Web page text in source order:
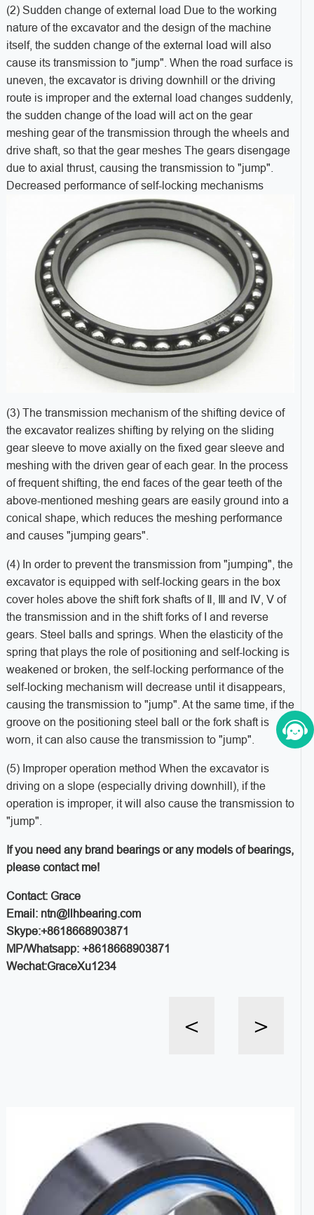
(2) Sudden change of external load Due to the working
nature of the excavator and the design of the machine
itself, the sudden change of the external load will also
cause its transmission to "jump". When the road surface is
uneven, the excavator is driving downhill or the driving
route is improper and the external load changes suddenly,
the sudden change of the load will act on the gear
meshing gear of the transmission through the wheels and
drive shaft, so that the gear meshes The gears disengage
due to axial thrust, causing the transmission to "jump".
Decreased performance of self-locking mechanisms
(3) The transmission mechanism of the shifting device of
the excavator realizes shifting by relying on the sliding
gear sleeve to move axially on the fixed gear sleeve and
meshing with the driven gear of each gear. In the process
of frequent shifting, the end faces of the gear teeth of the
above-mentioned meshing gears are easily ground into a
conical shape, which reduces the meshing performance
and causes "jumping gears".
(4) In order to prevent the transmission from "jumping", the
excavator is equipped with self-locking gears in the box
cover holes above the shift fork shafts of Ⅱ, Ⅲ and Ⅳ, Ⅴ of
the transmission and in the shift forks of I and reverse
gears. Steel balls and springs. When the elasticity of the
spring that plays the role of positioning and self-locking is
weakened or broken, the self-locking performance of the
self-locking mechanism will decrease until it disappears,
causing the transmission to "jump". At the same time, if the
groove on the positioning steel ball or the fork shaft is
worn, it can also cause the transmission to "jump".
(5) Improper operation method When the excavator is
driving on a slope (especially driving downhill), if the
operation is improper, it will also cause the transmission to
"jump".
If you need any brand bearings or any models of bearings,
please contact me!
Contact: Grace
Email: ntn@llhbearing.com
Skype:+8618668903871
MP/Whatsapp: +8618668903871
Wechat:GraceXu1234
< >